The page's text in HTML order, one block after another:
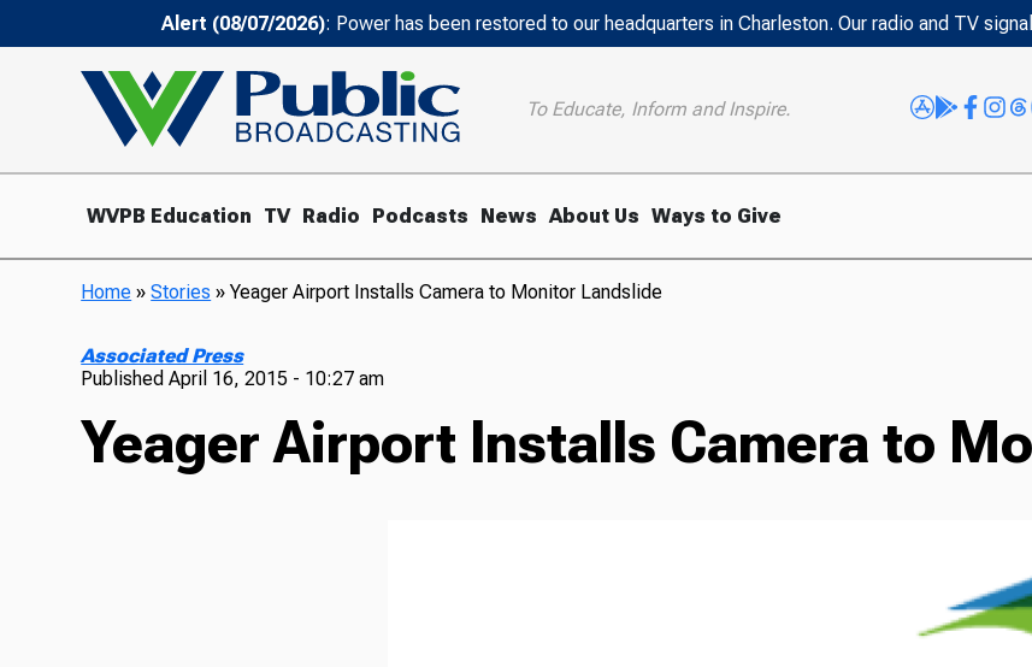
Alert (08/07/2026): Power has been restored to our headquarters in Charleston. Our radio and TV
To Educate, Inform and Inspire.
WVPB Education TV Radio Podcasts News About Us Ways to Give
Home »Stories »Yeager Airport Installs Camera to Monitor Landslide
Associated Press
PublishedApril 16, 2015 - 10:27 am
Yeager Airport Installs Camera to